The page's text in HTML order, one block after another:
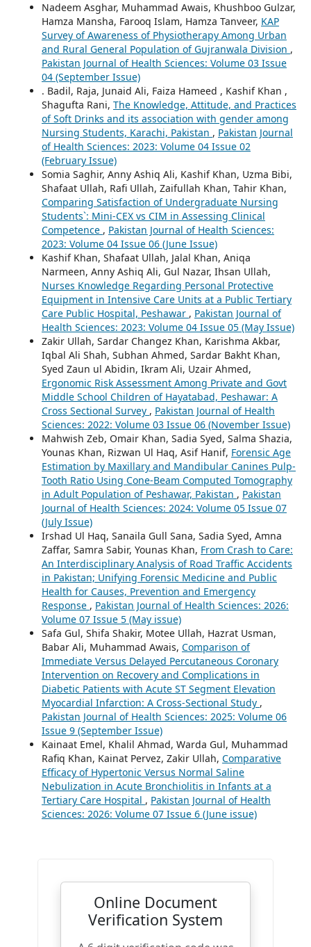
Nadeem Asghar, Muhammad Awais, Khushboo Gulzar,
Hamza Mansha, Farooq Islam, Hamza Tanveer, KAP
Survey of Awareness of Physiotherapy Among Urban
and Rural General Population of Gujranwala Division ,
Pakistan Journal of Health Sciences: Volume 03 Issue
04 (September Issue)
. Badil, Raja, Junaid Ali, Faiza Hameed , Kashif Khan ,
Shagufta Rani, The Knowledge, Attitude, and Practices
of Soft Drinks and its association with gender among
Nursing Students, Karachi, Pakistan , Pakistan Journal
of Health Sciences: 2023: Volume 04 Issue 02
(February Issue)
Somia Saghir, Anny Ashiq Ali, Kashif Khan, Uzma Bibi,
Shafaat Ullah, Rafi Ullah, Zaifullah Khan, Tahir Khan,
Comparing Satisfaction of Undergraduate Nursing
Students`: Mini-CEX vs CIM in Assessing Clinical
Competence , Pakistan Journal of Health Sciences:
2023: Volume 04 Issue 06 (June Issue)
Kashif Khan, Shafaat Ullah, Jalal Khan, Aniqa
Narmeen, Anny Ashiq Ali, Gul Nazar, Ihsan Ullah,
Nurses Knowledge Regarding Personal Protective
Equipment in Intensive Care Units at a Public Tertiary
Care Public Hospital, Peshawar , Pakistan Journal of
Health Sciences: 2023: Volume 04 Issue 05 (May Issue)
Zakir Ullah, Sardar Changez Khan, Karishma Akbar,
Iqbal Ali Shah, Subhan Ahmed, Sardar Bakht Khan,
Syed Zaun ul Abidin, Ikram Ali, Uzair Ahmed,
Ergonomic Risk Assessment Among Private and Govt
Middle School Children of Hayatabad, Peshawar: A
Cross Sectional Survey , Pakistan Journal of Health
Sciences: 2022: Volume 03 Issue 06 (November Issue)
Mahwish Zeb, Omair Khan, Sadia Syed, Salma Shazia,
Younas Khan, Rizwan Ul Haq, Asif Hanif, Forensic Age
Estimation by Maxillary and Mandibular Canines Pulp-
Tooth Ratio Using Cone-Beam Computed Tomography
in Adult Population of Peshawar, Pakistan , Pakistan
Journal of Health Sciences: 2024: Volume 05 Issue 07
(July Issue)
Irshad Ul Haq, Sanaila Gull Sana, Sadia Syed, Amna
Zaffar, Samra Sabir, Younas Khan, From Crash to Care:
An Interdisciplinary Analysis of Road Traffic Accidents
in Pakistan; Unifying Forensic Medicine and Public
Health for Causes, Prevention and Emergency
Response , Pakistan Journal of Health Sciences: 2026:
Volume 07 Issue 5 (May issue)
Safa Gul, Shifa Shakir, Motee Ullah, Hazrat Usman,
Babar Ali, Muhammad Awais, Comparison of
Immediate Versus Delayed Percutaneous Coronary
Intervention on Recovery and Complications in
Diabetic Patients with Acute ST Segment Elevation
Myocardial Infarction: A Cross-Sectional Study ,
Pakistan Journal of Health Sciences: 2025: Volume 06
Issue 9 (September Issue)
Kainaat Emel, Khalil Ahmad, Warda Gul, Muhammad
Rafiq Khan, Kainat Pervez, Zakir Ullah, Comparative
Efficacy of Hypertonic Versus Normal Saline
Nebulization in Acute Bronchiolitis in Infants at a
Tertiary Care Hospital , Pakistan Journal of Health
Sciences: 2026: Volume 07 Issue 6 (June issue)